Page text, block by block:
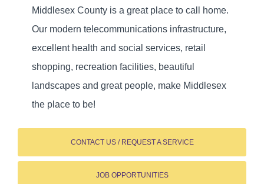
Middlesex County is a great place to call home.
Our modern telecommunications infrastructure,
excellent health and social services, retail
shopping, recreation facilities, beautiful
landscapes and great people, make Middlesex
the place to be!
CONTACT US / REQUEST A SERVICE
JOB OPPORTUNITIES